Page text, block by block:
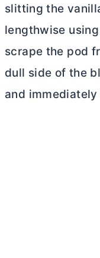
slitting the
lengthwise
scrape the pod
dull side of the
and